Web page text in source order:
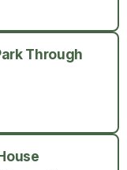
Through